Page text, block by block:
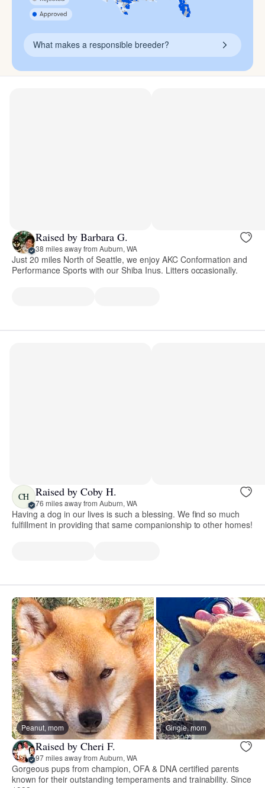
What makes a responsible breeder?
Raised by Barbara G.
38 miles away from Auburn, WA
Just 20 miles North of Seattle, we enjoy AKC Conformation and
Performance Sports with our Shiba Inus. Litters occasionally.
CH Raised by Coby H.
76 miles away from Auburn, WA
Having a dog in our lives is such a blessing. We find so much
fulfillment in providing that same companionship to other homes!
Peanut, mom Gingie, mom
Raised by Cheri F.
97 miles away from Auburn, WA
Gorgeous pups from champion, OFA & DNA certified parents
known for their outstanding temperaments and trainability. Since